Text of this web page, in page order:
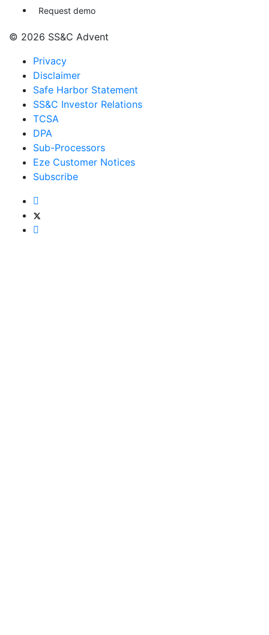
Request demo
© 2026 SS&C Advent
Privacy
Disclaimer
Safe Harbor Statement
SS&C Investor Relations
TCSA
DPA
Sub-Processors
Eze Customer Notices
Subscribe